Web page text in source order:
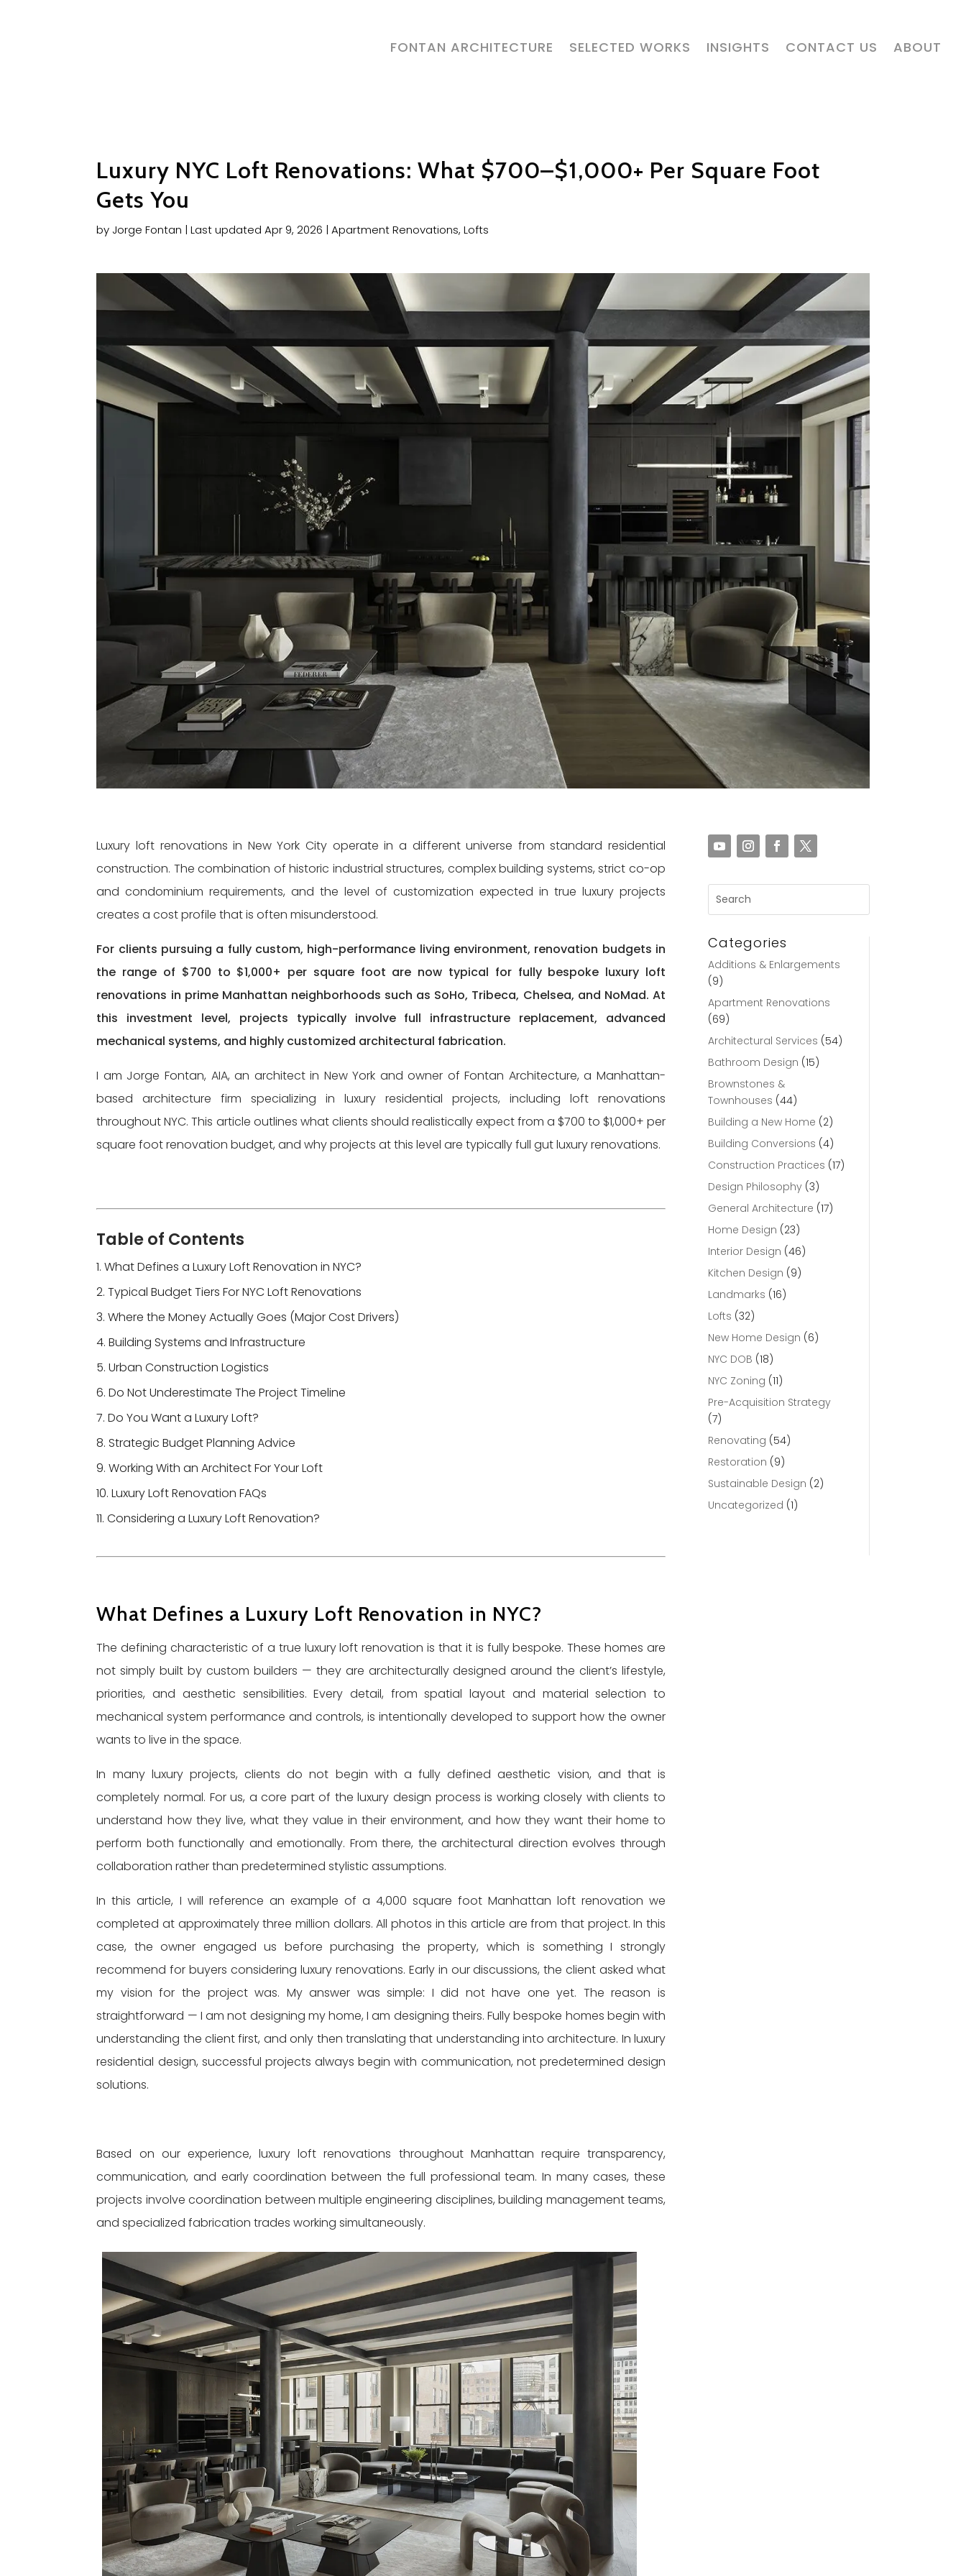
FONTAN ARCHITECTURE SELECTED WORKS INSIGHTS CONTACT US ABOUT
Luxury NYC Loft Renovations: What $700–$1,000+ Per Square Foot
Gets You
by Jorge Fontan |Last updated Apr 9, 2026 |Apartment Renovations,Lofts
Luxury loft renovations in New York City operate in a different universe from standard residential
construction. The combination of historic industrial structures, complex building systems, strict co-op
and condominium requirements, and the level of customization expected in true luxury projects
creates a cost profile that is often misunderstood.
For clients pursuing a fully custom, high-performance living environment, renovation budgets in
the range of $700 to $1,000+ per square foot are now typical for fully bespoke luxury loft
renovations in prime Manhattan neighborhoods such as SoHo, Tribeca, Chelsea, and NoMad. At
this investment level, projects typically involve full infrastructure replacement, advanced
mechanical systems, and highly customized architectural fabrication.
I am Jorge Fontan, AIA, an architect in New York and owner of Fontan Architecture, a Manhattan-
based architecture firm specializing in luxury residential projects, including loft renovations
throughout NYC. This article outlines what clients should realistically expect from a $700 to $1,000+ per
square foot renovation budget, and why projects at this level are typically full gut luxury renovations.
Table of Contents
What Defines a Luxury Loft Renovation in NYC?
Typical Budget Tiers For NYC Loft Renovations
Where the Money Actually Goes (Major Cost Drivers)
Building Systems and Infrastructure
Urban Construction Logistics
Do Not Underestimate The Project Timeline
Do You Want a Luxury Loft?
Strategic Budget Planning Advice
Working With an Architect For Your Loft
Luxury Loft Renovation FAQs
Considering a Luxury Loft Renovation?
What Defines a Luxury Loft Renovation in NYC?
The defining characteristic of a true luxury loft renovation is that it is fully bespoke. These homes are
not simply built by custom builders — they are architecturally designed around the client’s lifestyle,
priorities, and aesthetic sensibilities. Every detail, from spatial layout and material selection to
mechanical system performance and controls, is intentionally developed to support how the owner
wants to live in the space.
In many luxury projects, clients do not begin with a fully defined aesthetic vision, and that is
completely normal. For us, a core part of the luxury design process is working closely with clients to
understand how they live, what they value in their environment, and how they want their home to
perform both functionally and emotionally. From there, the architectural direction evolves through
collaboration rather than predetermined stylistic assumptions.
In this article, I will reference an example of a 4,000 square foot Manhattan loft renovation we
completed at approximately three million dollars. All photos in this article are from that project. In this
case, the owner engaged us before purchasing the property, which is something I strongly
recommend for buyers considering luxury renovations. Early in our discussions, the client asked what
my vision for the project was. My answer was simple: I did not have one yet. The reason is
straightforward — I am not designing my home, I am designing theirs. Fully bespoke homes begin with
understanding the client first, and only then translating that understanding into architecture. In luxury
residential design, successful projects always begin with communication, not predetermined design
solutions.
Based on our experience, luxury loft renovations throughout Manhattan require transparency,
communication, and early coordination between the full professional team. In many cases, these
projects involve coordination between multiple engineering disciplines, building management teams,
and specialized fabrication trades working simultaneously.
Categories
Additions & Enlargements
(9)
Apartment Renovations
(69)
Architectural Services (54)
Bathroom Design (15)
Brownstones &
Townhouses (44)
Building a New Home (2)
Building Conversions (4)
Construction Practices (17)
Design Philosophy (3)
General Architecture (17)
Home Design (23)
Interior Design (46)
Kitchen Design (9)
Landmarks (16)
Lofts (32)
New Home Design (6)
NYC DOB (18)
NYC Zoning (11)
Pre-Acquisition Strategy
(7)
Renovating (54)
Restoration (9)
Sustainable Design (2)
Uncategorized (1)